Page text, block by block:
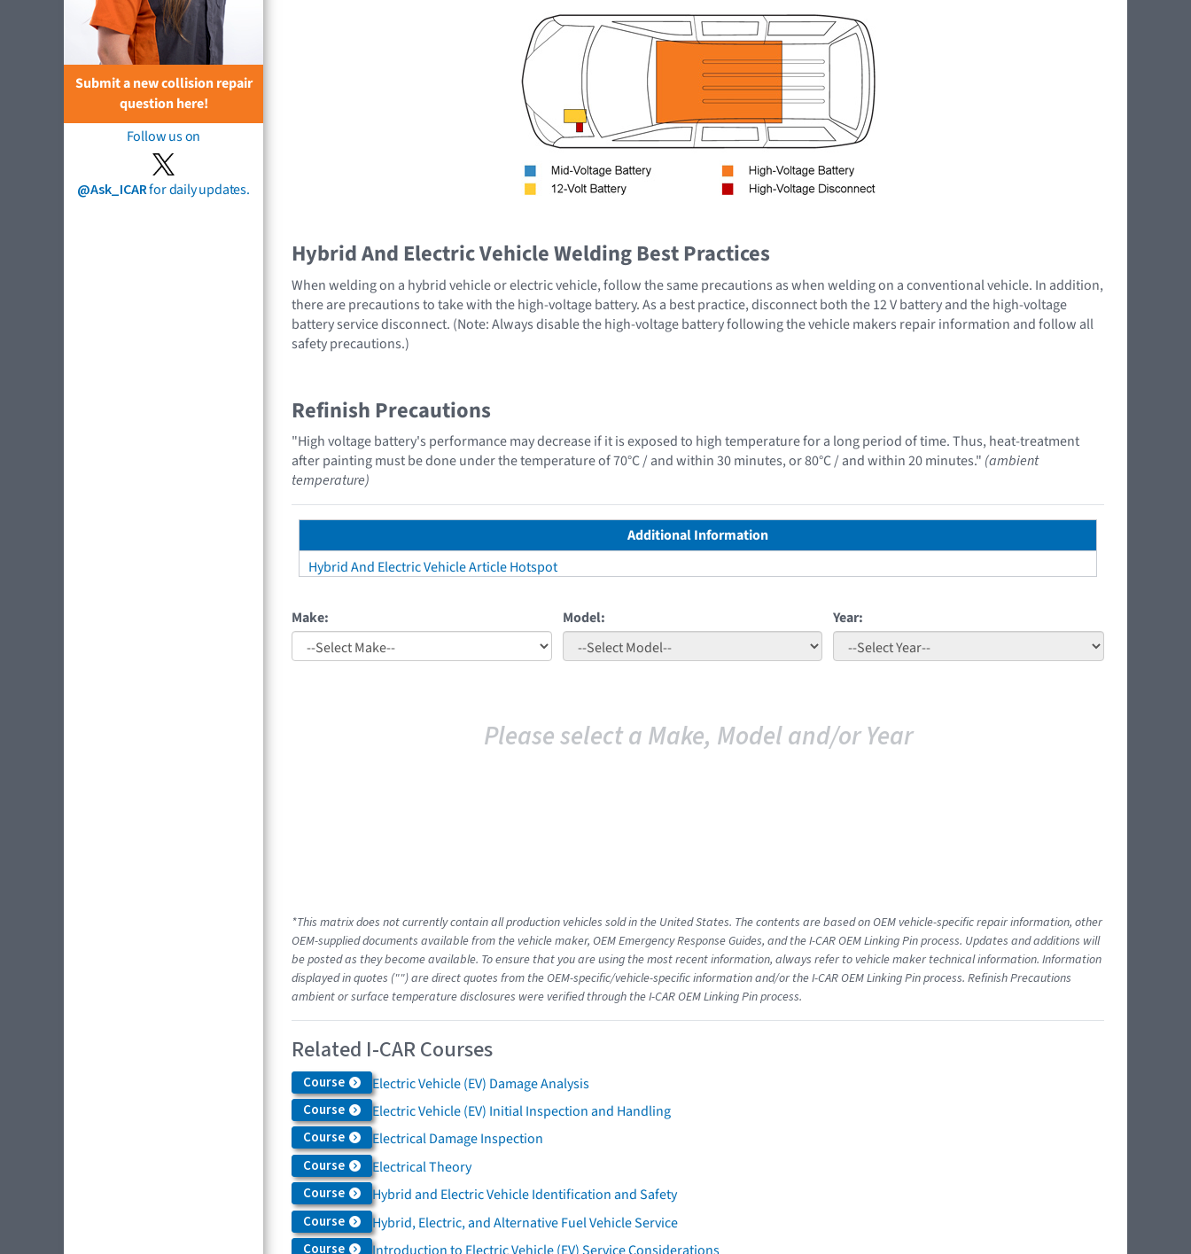
Submit a new collision repair
question here!
Follow us on
@Ask_ICARfor daily updates.
Hybrid And Electric Vehicle Welding Best Practices
When welding on a hybrid vehicle or electric vehicle, follow the same precautions as when welding on a conventional vehicle. In addition,
there are precautions to take with the high-voltage battery. As a best practice, disconnect both the 12 V battery and the high-voltage
battery service disconnect. (Note: Always disable the high-voltage battery following the vehicle makers repair information and follow all
safety precautions.)
Refinish Precautions
"High voltage battery's performance may decrease if it is exposed to high temperature for a long period of time. Thus, heat-treatment
after painting must be done under the temperature of 70°C / and within 30 minutes, or 80°C / and within 20 minutes." (ambient
temperature)
Additional Information
Hybrid And Electric Vehicle Article Hotspot
Make: Model: Year:
Please select a Make, Model and/or Year
*This matrix does not currently contain all production vehicles sold in the United States. The contents are based on OEM vehicle-specific repair information, other
OEM-supplied documents available from the vehicle maker, OEM Emergency Response Guides, and the I-CAR OEM Linking Pin process. Updates and additions will
be posted as they become available. To ensure that you are using the most recent information, always refer to vehicle maker technical information. Information
displayed in quotes ("") are direct quotes from the OEM-specific/vehicle-specific information and/or the I-CAR OEM Linking Pin process. Refinish Precautions
ambient or surface temperature disclosures were verified through the I-CAR OEM Linking Pin process.
Related I-CAR Courses
Course Electric Vehicle (EV) Damage Analysis
Course Electric Vehicle (EV) Initial Inspection and Handling
Course Electrical Damage Inspection
Course Electrical Theory
Course Hybrid and Electric Vehicle Identification and Safety
Course Hybrid, Electric, and Alternative Fuel Vehicle Service
Course